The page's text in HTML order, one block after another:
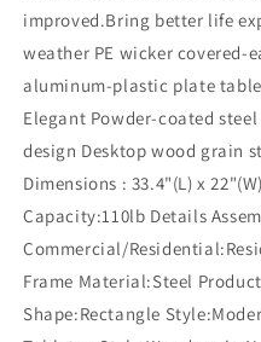
improved.Bring better life
weather PE wicker covered-
aluminum-plastic plate
Elegant Powder-coated
design Desktop wood grain
Dimensions : 33.4"(L) x
Capacity:110lb Details
Commercial/
Frame Material:Steel
Shape:Rectangle